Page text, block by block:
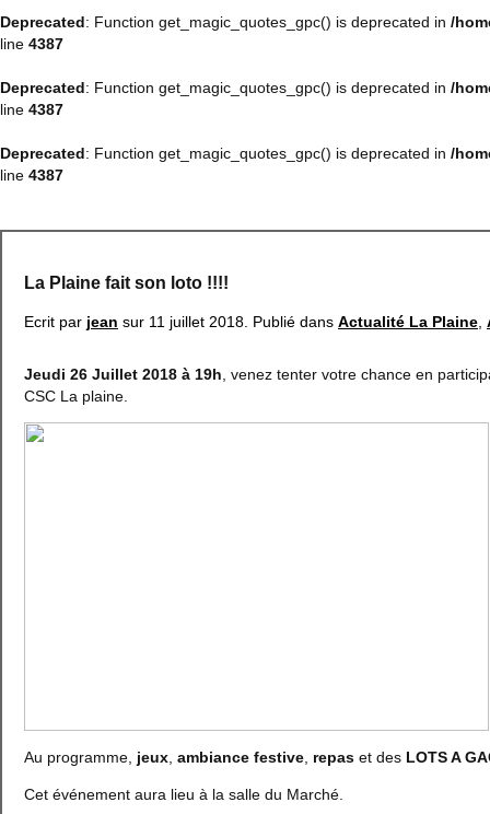
Deprecated: Function get_magic_quotes_gpc() is deprecated in /
line 4387
Deprecated: Function get_magic_quotes_gpc() is deprecated in /
line 4387
Deprecated: Function get_magic_quotes_gpc() is deprecated in /
line 4387
La Plaine fait son loto !!!!
Ecrit par jean sur 11 juillet 2018. Publié dans Actualité La Plaine,
Jeudi 26 Juillet 2018 à 19h, venez tenter votre chance en
CSC La plaine.
Au programme, jeux, ambiance festive, repas et des LOTS A
Cet événement aura lieu à la salle du Marché.